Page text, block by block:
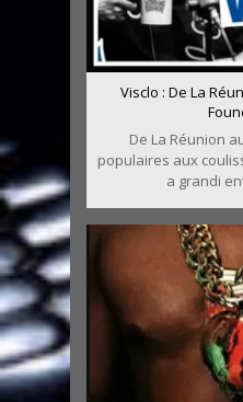
Visclo : De La
De La Réunion
populaires aux
a grandi